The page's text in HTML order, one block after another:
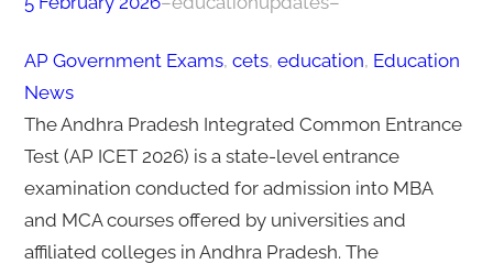
AP Government Exams, cets, education, Education
News
The Andhra Pradesh Integrated Common Entrance
Test (AP ICET 2026) is a state-level entrance
examination conducted for admission into MBA
and MCA courses offered by universities and
affiliated colleges in Andhra Pradesh. The